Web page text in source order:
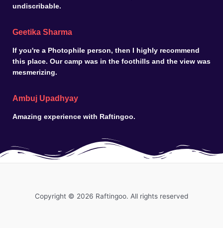
undiscribable.
Geetika Sharma
If you're a Photophile person, then I highly recommend
this place. Our camp was in the foothills and the view was
mesmerizing.
Ambuj Upadhyay
Amazing experience with Raftingoo.
Copyright © 2026 Raftingoo. All rights reserved